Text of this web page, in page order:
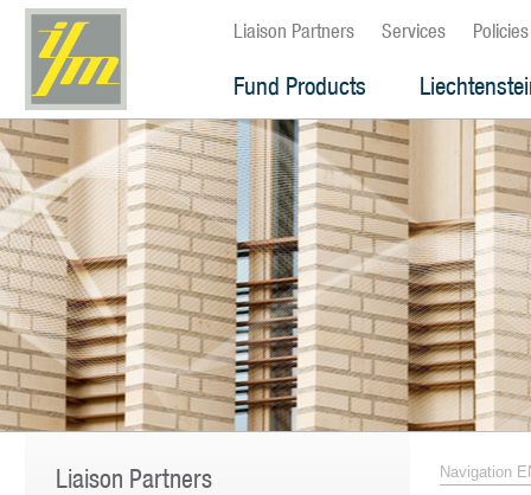
Liaison Partners Services Policies
Fund Products
Liaison Partners Navigation